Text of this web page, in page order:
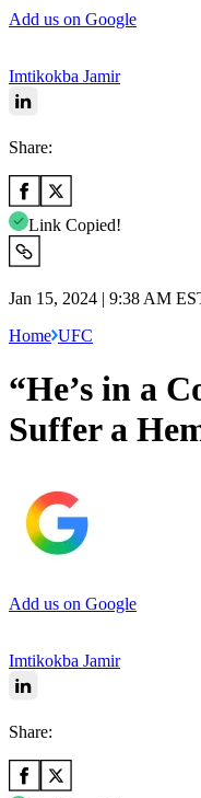
Add us on Google
Imtikokba Jamir
Share:
Link Copied!
Jan 15, 2024 | 9:38 AM
Home UFC
“He’s in a
Suffer a
Add us on Google
Imtikokba Jamir
Share: